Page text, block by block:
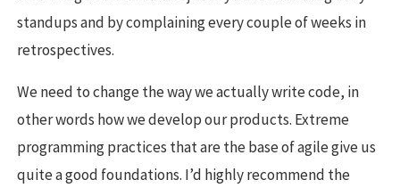
standups and by complaining every couple of weeks in
retrospectives.
We need to change the way we actually write code, in
other words how we develop our products. Extreme
programming practices that are the base of agile give us
quite a good foundations. I’d highly recommend the